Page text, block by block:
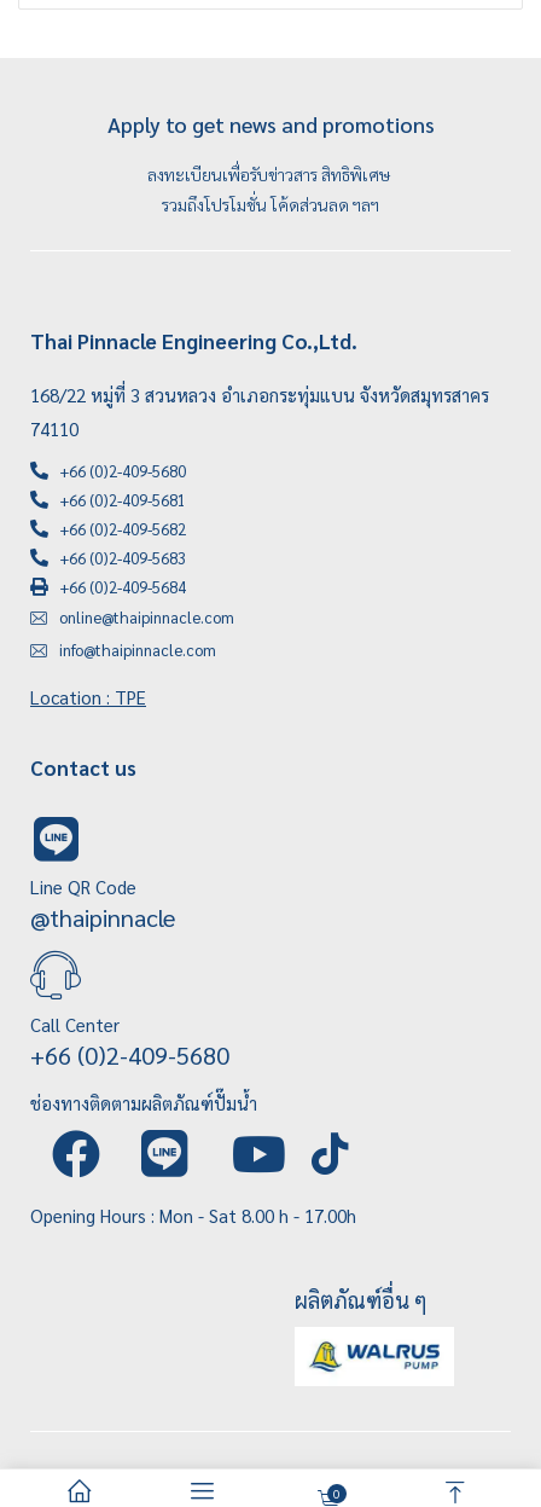
Apply to get news and promotions
ลงทะเบียนเพื่อรับข่าวสาร สิทธิพิเศษ
รวมถึงโปรโมชั่น โค้ดส่วนลด ฯลฯ
Thai Pinnacle Engineering Co.,Ltd.
168/22 หมู่ที่ 3 สวนหลวง อำเภอกระทุ่มแบน จังหวัดสมุทรสาคร
74110
+66 (0)2-409-5680
+66 (0)2-409-5681
+66 (0)2-409-5682
+66 (0)2-409-5683
+66 (0)2-409-5684
online@thaipinnacle.com
info@thaipinnacle.com
Location : TPE
Contact us
Line QR Code
@thaipinnacle
Call Center
+66 (0)2-409-5680
ช่องทางติดตามผลิตภัณฑ์ปั๊มน้ำ
Opening Hours : Mon - Sat 8.00 h - 17.00h
ผลิตภัณฑ์อื่น ๆ
0